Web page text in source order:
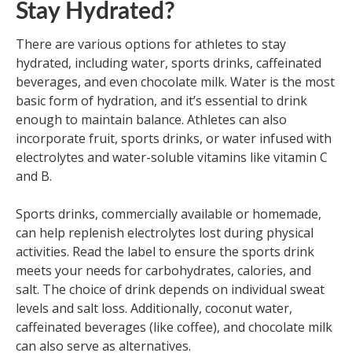
Stay Hydrated?
There are various options for athletes to stay
hydrated, including water, sports drinks, caffeinated
beverages, and even chocolate milk. Water is the most
basic form of hydration, and it’s essential to drink
enough to maintain balance. Athletes can also
incorporate fruit, sports drinks, or water infused with
electrolytes and water-soluble vitamins like vitamin C
and B.
Sports drinks, commercially available or homemade,
can help replenish electrolytes lost during physical
activities. Read the label to ensure the sports drink
meets your needs for carbohydrates, calories, and
salt. The choice of drink depends on individual sweat
levels and salt loss. Additionally, coconut water,
caffeinated beverages (like coffee), and chocolate milk
can also serve as alternatives.